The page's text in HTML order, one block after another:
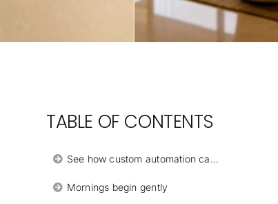
TABLE OF CONTENTS
See how custom automation can transform the daily rhythm of your Orlando home.
Mornings begin gently